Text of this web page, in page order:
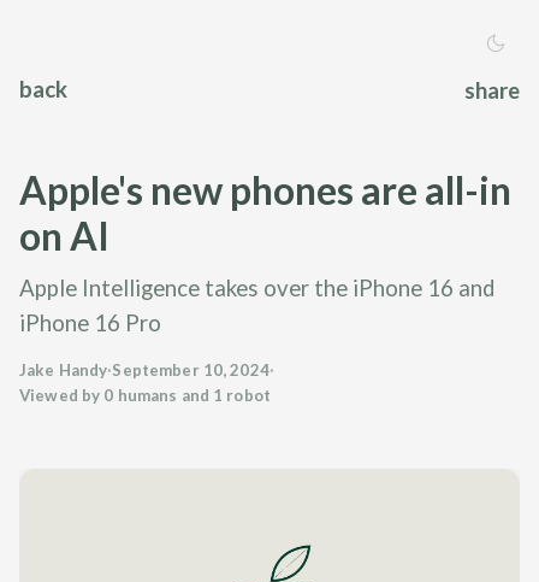
back share
Apple's new phones are all-in
on AI
Apple Intelligence takes over the iPhone 16 and
iPhone 16 Pro
Jake Handy·September 10, 2024·
Viewed by 0 humans and 1 robot